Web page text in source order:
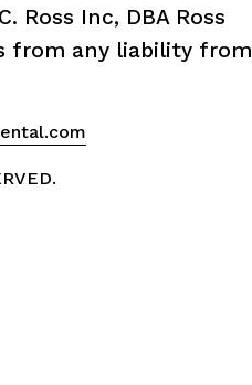
Ross Inc, DBA Ross
from any liability from